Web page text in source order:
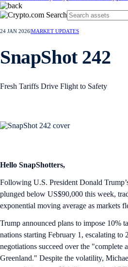
24 JAN 2026MARKET UPDATES
SnapShot 242
Fresh Tariffs Drive Flight to Safety
Hello SnapShotters,
Following U.S. President Donald
plunged below US$90,000 this week,
exponential moving average as markets
Trump announced plans to impose 10%
nations starting February 1, escalating to
negotiations succeed over the "complete
Greenland." Despite the volatility,